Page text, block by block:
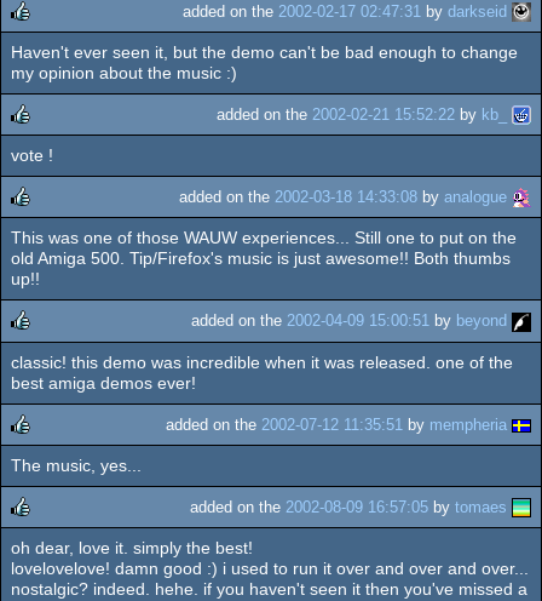
rulez
added on the 2002-02-17 02:47:31 by darkseid
Haven't ever seen it, but the demo can't be bad enough to change
my opinion about the music :)
rulez
added on the 2002-02-21 15:52:22 by kb_
vote !
rulez
added on the 2002-03-18 14:33:08 by analogue
This was one of those WAUW experiences... Still one to put on the
old Amiga 500. Tip/Firefox's music is just awesome!! Both thumbs
up!!
rulez
added on the 2002-04-09 15:00:51 by beyond
classic! this demo was incredible when it was released. one of the
best amiga demos ever!
rulez
added on the 2002-07-12 11:35:51 by mempheria
The music, yes...
rulez
added on the 2002-08-09 16:57:05 by tomaes
oh dear, love it. simply the best!
lovelovelove! damn good :) i used to run it over and over and over...
nostalgic? indeed. hehe. if you haven't seen it then you've missed a